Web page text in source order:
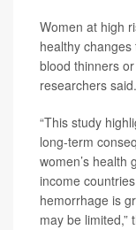
Women at high
healthy
blood thinners
researchers said.
“This study
long-term
women’s health
income
hemorrhage is
may be limited,”